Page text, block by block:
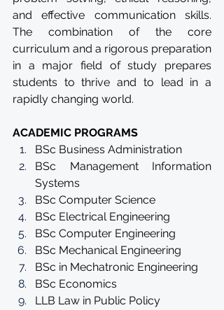
and effective communication skills.
The combination of the core
curriculum and a rigorous preparation
in a major field of study prepares
students to thrive and to lead in a
rapidly changing world.
ACADEMIC PROGRAMS
BSc Business Administration
BSc Management Information
Systems
BSc Computer Science
BSc Electrical Engineering
BSc Computer Engineering
BSc Mechanical Engineering
BSc in Mechatronic Engineering
BSc Economics
LLB Law in Public Policy